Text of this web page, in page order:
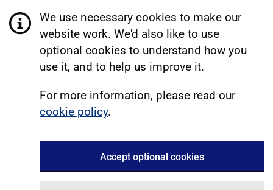
We use necessary cookies to make our
website work. We'd also like to use
optional cookies to understand how you
use it, and to help us improve it.
For more information, please read our
cookie policy.
Accept optional cookies